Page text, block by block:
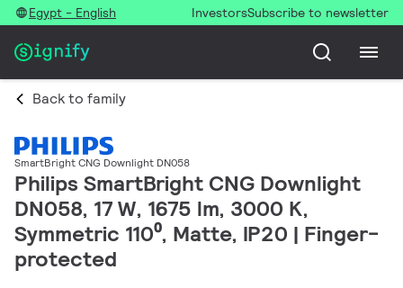
Egypt - English InvestorsSubscribe to newsletter
Back to family
SmartBright CNG Downlight DN058
Philips SmartBright CNG Downlight
DN058, 17 W, 1675 lm, 3000 K,
Symmetric 110⁰, Matte, IP20 | Finger-
protected